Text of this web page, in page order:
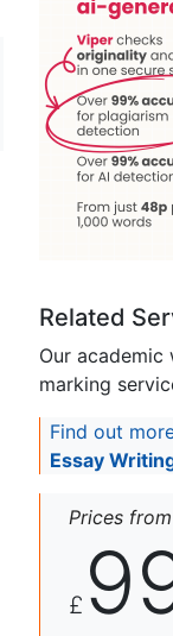
Related
Our academic
marking
Find out
Essay
Prices from
£